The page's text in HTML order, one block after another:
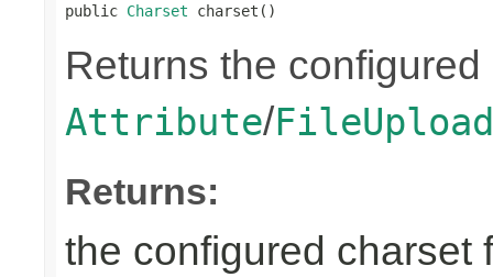
public Charset charset()
Returns the
Attribute/FileUpload
Returns:
the configured charset